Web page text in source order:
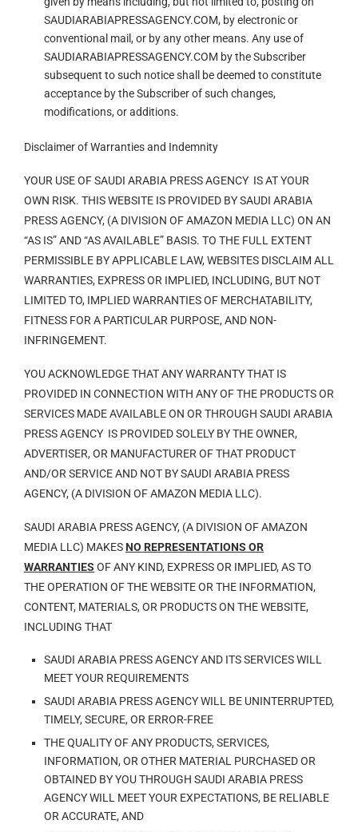
SAUDIARABIAPRESSAGENCY.COM, by electronic or
conventional mail, or by any other means. Any use of
SAUDIARABIAPRESSAGENCY.COM by the Subscriber
subsequent to such notice shall be deemed to constitute
acceptance by the Subscriber of such changes,
modifications, or additions.
Disclaimer of Warranties and Indemnity
YOUR USE OF SAUDI ARABIA PRESS AGENCY IS AT YOUR
OWN RISK. THIS WEBSITE IS PROVIDED BY SAUDI ARABIA
PRESS AGENCY, (A DIVISION OF AMAZON MEDIA LLC) ON AN
“AS IS” AND “AS AVAILABLE” BASIS. TO THE FULL EXTENT
PERMISSIBLE BY APPLICABLE LAW, WEBSITES DISCLAIM ALL
WARRANTIES, EXPRESS OR IMPLIED, INCLUDING, BUT NOT
LIMITED TO, IMPLIED WARRANTIES OF MERCHATABILITY,
FITNESS FOR A PARTICULAR PURPOSE, AND NON-
INFRINGEMENT.
YOU ACKNOWLEDGE THAT ANY WARRANTY THAT IS
PROVIDED IN CONNECTION WITH ANY OF THE PRODUCTS OR
SERVICES MADE AVAILABLE ON OR THROUGH SAUDI ARABIA
PRESS AGENCY IS PROVIDED SOLELY BY THE OWNER,
ADVERTISER, OR MANUFACTURER OF THAT PRODUCT
AND/OR SERVICE AND NOT BY SAUDI ARABIA PRESS
AGENCY, (A DIVISION OF AMAZON MEDIA LLC).
SAUDI ARABIA PRESS AGENCY, (A DIVISION OF AMAZON
MEDIA LLC) MAKES NO REPRESENTATIONS OR
WARRANTIES OF ANY KIND, EXPRESS OR IMPLIED, AS TO
THE OPERATION OF THE WEBSITE OR THE INFORMATION,
CONTENT, MATERIALS, OR PRODUCTS ON THE WEBSITE,
INCLUDING THAT
SAUDI ARABIA PRESS AGENCY AND ITS SERVICES WILL
MEET YOUR REQUIREMENTS
SAUDI ARABIA PRESS AGENCY WILL BE UNINTERRUPTED,
TIMELY, SECURE, OR ERROR-FREE
THE QUALITY OF ANY PRODUCTS, SERVICES,
INFORMATION, OR OTHER MATERIAL PURCHASED OR
OBTAINED BY YOU THROUGH SAUDI ARABIA PRESS
AGENCY WILL MEET YOUR EXPECTATIONS, BE RELIABLE
OR ACCURATE, AND